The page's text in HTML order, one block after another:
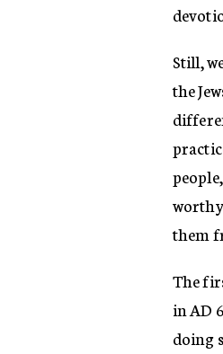
Still,
the
them
The
in AD
doing